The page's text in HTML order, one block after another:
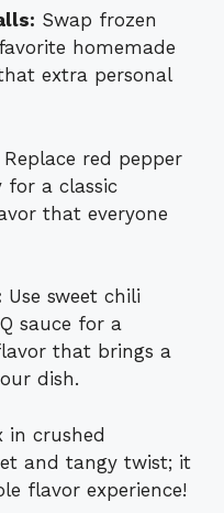
Swap frozen
homemade
extra personal
Replace red pepper
for a classic
that everyone
Use sweet chili
sauce for a
that brings a
dish.
in crushed
and tangy twist; it
flavor experience!